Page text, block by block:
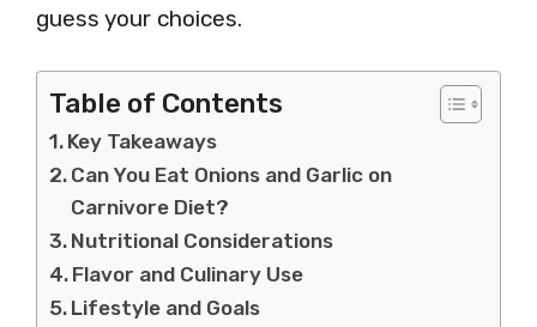
guess your choices.
Table of Contents
Key Takeaways
Can You Eat Onions and Garlic on
Carnivore Diet?
Nutritional Considerations
Flavor and Culinary Use
Lifestyle and Goals